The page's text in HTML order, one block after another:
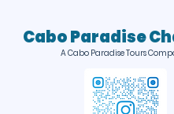
A Cabo Paradise Tours
Cabo Paradise